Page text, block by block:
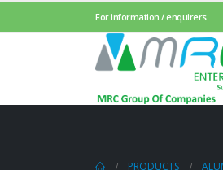
For information / enquirers
PRODUCTS